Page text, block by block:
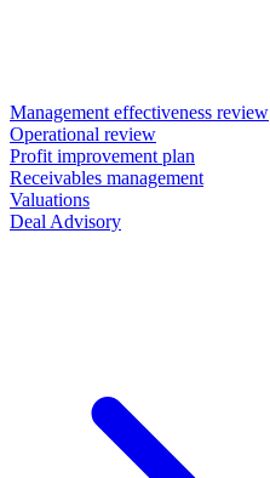
Management effectiveness review
Operational review
Profit improvement plan
Receivables management
Valuations
Deal Advisory